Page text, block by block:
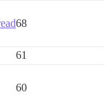
68
61
60